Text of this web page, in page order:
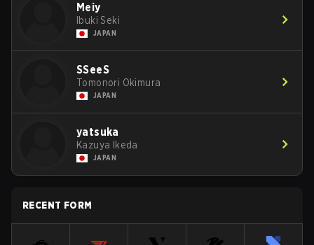
Meiy
Ibuki Seki
JAPAN
SSeeS
Tomonori Okimura
JAPAN
yatsuka
Kazuya Ikeda
JAPAN
RECENT FORM